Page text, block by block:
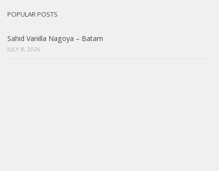
POPULAR POSTS
Sahid Vanilla Nagoya – Batam
JULY 8, 2026